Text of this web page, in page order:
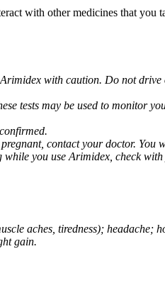
with other medicines that you
with caution. Do not
tests may be used to monitor
contact your doctor. You
you use Arimidex, check
aches, tiredness); headache;
gain.